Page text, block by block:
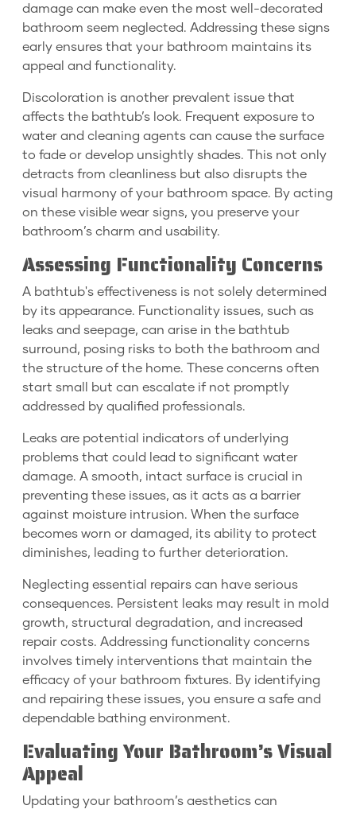
damage can make even the most well-decorated
bathroom seem neglected. Addressing these signs
early ensures that your bathroom maintains its
appeal and functionality.
Discoloration is another prevalent issue that
affects the bathtub’s look. Frequent exposure to
water and cleaning agents can cause the surface
to fade or develop unsightly shades. This not only
detracts from cleanliness but also disrupts the
visual harmony of your bathroom space. By acting
on these visible wear signs, you preserve your
bathroom’s charm and usability.
Assessing Functionality Concerns
A bathtub's effectiveness is not solely determined
by its appearance. Functionality issues, such as
leaks and seepage, can arise in the bathtub
surround, posing risks to both the bathroom and
the structure of the home. These concerns often
start small but can escalate if not promptly
addressed by qualified professionals.
Leaks are potential indicators of underlying
problems that could lead to significant water
damage. A smooth, intact surface is crucial in
preventing these issues, as it acts as a barrier
against moisture intrusion. When the surface
becomes worn or damaged, its ability to protect
diminishes, leading to further deterioration.
Neglecting essential repairs can have serious
consequences. Persistent leaks may result in mold
growth, structural degradation, and increased
repair costs. Addressing functionality concerns
involves timely interventions that maintain the
efficacy of your bathroom fixtures. By identifying
and repairing these issues, you ensure a safe and
dependable bathing environment.
Evaluating Your Bathroom’s Visual
Appeal
Updating your bathroom’s aesthetics can